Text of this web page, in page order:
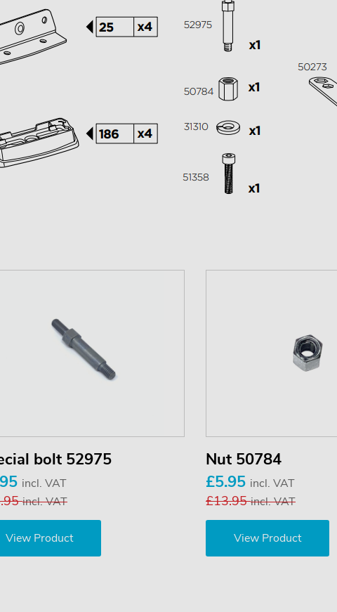
bolt 52975
incl. VAT
incl. VAT
View Product
Nut 50784
£5.95 incl. VAT
£13.95incl. VAT
View Product